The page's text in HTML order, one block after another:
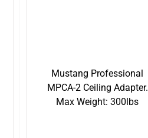
Mustang Professional
MPCA-2 Ceiling Adapter.
Max Weight: 300lbs